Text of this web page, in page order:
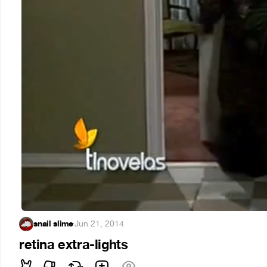
snail slime·Jun 21, 2014
retina extra-lights